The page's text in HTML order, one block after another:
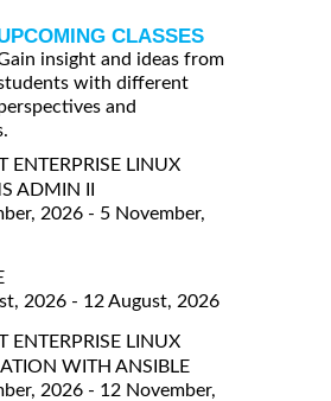
CLASSES
insight and ideas from
with different
and
ENTERPRISE LINUX
ADMIN II
2026 - 5 November,
2026 - 12 August, 2026
ENTERPRISE LINUX
WITH ANSIBLE
2026 - 12 November,